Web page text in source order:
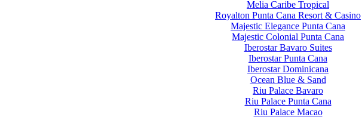
Melia Caribe Tropical
Royalton Punta Cana Resort & Casino
Majestic Elegance Punta Cana
Majestic Colonial Punta Cana
Iberostar Bavaro Suites
Iberostar Punta Cana
Iberostar Dominicana
Ocean Blue & Sand
Riu Palace Bavaro
Riu Palace Punta Cana
Riu Palace Macao